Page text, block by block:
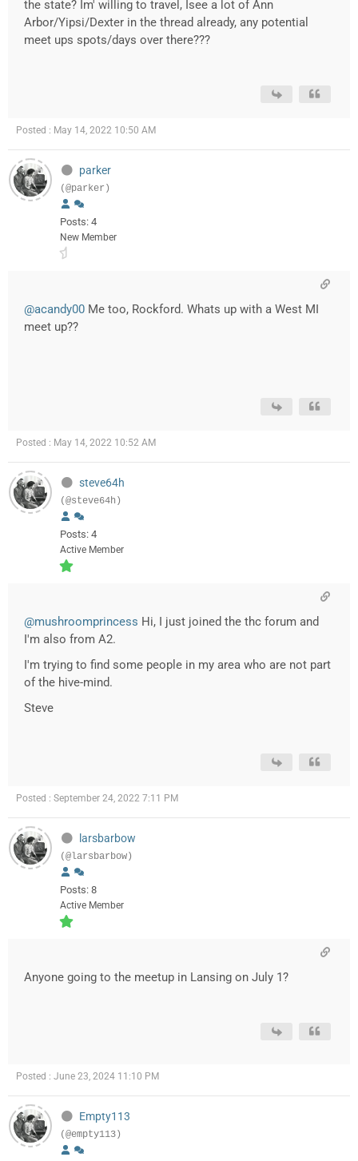
the state? Im' willing to travel, Isee a lot of Ann
Arbor/Yipsi/Dexter in the thread already, any potential
meet ups spots/days over there???
Posted : May 14, 2022 10:50 AM
parker
(@parker)
Posts: 4
New Member
@acandy00 Me too, Rockford. Whats up with a West MI
meet up??
Posted : May 14, 2022 10:52 AM
steve64h
(@steve64h)
Posts: 4
Active Member
@mushroomprincess Hi, I just joined the thc forum and
I'm also from A2.
I'm trying to find some people in my area who are not part
of the hive-mind.
Steve
Posted : September 24, 2022 7:11 PM
larsbarbow
(@larsbarbow)
Posts: 8
Active Member
Anyone going to the meetup in Lansing on July 1?
Posted : June 23, 2024 11:10 PM
Empty113
(@empty113)